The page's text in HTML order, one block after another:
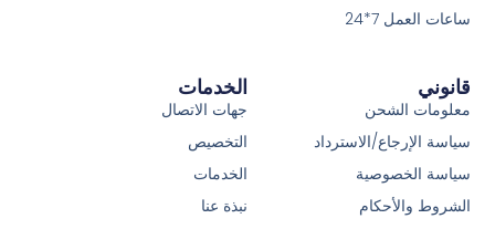
الخدمات
جهات الاتصال
التخصيص
الخدمات
نبذة عنا
قانوني
معلومات الشحن
سياسة الإرجاع/الاسترداد
سياسة الخصوصية
الشروط والأحكام
ساعات العمل 7*24